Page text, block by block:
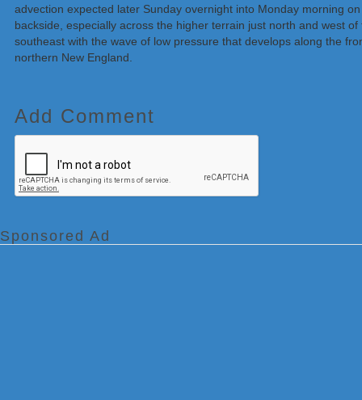
advection expected later Sunday overnight into Monday morning
backside, especially across the higher terrain just north and west
southeast with the wave of low pressure that develops along the
northern New England.
Add Comment
Sponsored Ad